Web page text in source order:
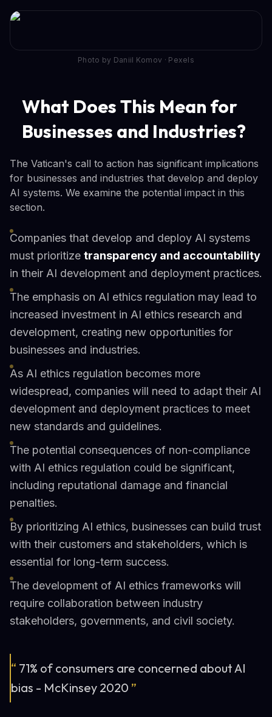
Photo by Daniil Komov · Pexels
What Does This Mean for
Businesses and Industries?
The Vatican's call to action has significant implications
for businesses and industries that develop and deploy
AI systems. We examine the potential impact in this
section.
Companies that develop and deploy AI systems
must prioritize transparency and accountability
in their AI development and deployment practices.
The emphasis on AI ethics regulation may lead to
increased investment in AI ethics research and
development, creating new opportunities for
businesses and industries.
As AI ethics regulation becomes more
widespread, companies will need to adapt their AI
development and deployment practices to meet
new standards and guidelines.
The potential consequences of non-compliance
with AI ethics regulation could be significant,
including reputational damage and financial
penalties.
By prioritizing AI ethics, businesses can build trust
with their customers and stakeholders, which is
essential for long-term success.
The development of AI ethics frameworks will
require collaboration between industry
stakeholders, governments, and civil society.
“ 71% of consumers are concerned about AI
bias - McKinsey 2020 ”